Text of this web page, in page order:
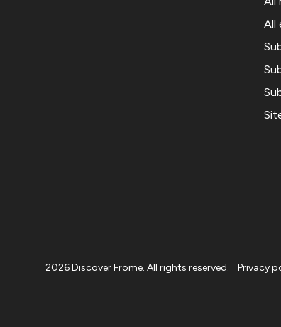
All
2026 Discover Frome. All rights reserved. Privacy